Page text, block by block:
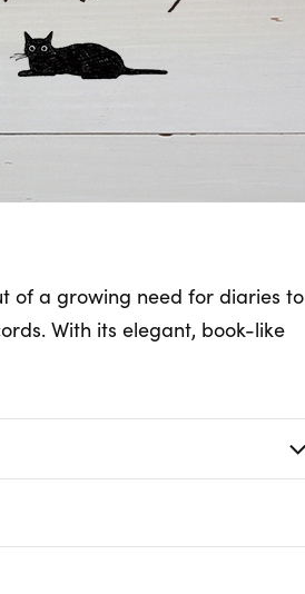
of a growing need for diaries to
With its elegant, book-like